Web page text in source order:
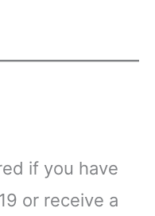
if you have
or receive a